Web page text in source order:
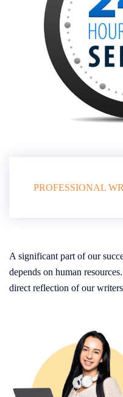
PROFESSIONAL
A significant part of our
depends on human
direct reflection of our